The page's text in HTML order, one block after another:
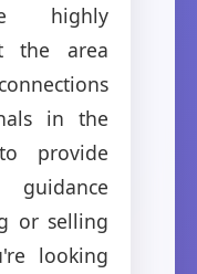
highly
the area
in the
provide
or selling
looking